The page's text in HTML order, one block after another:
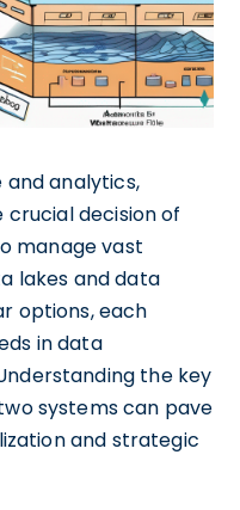
analytics,
decision of
manage vast
lakes and data
options, each
in data
the key
systems can pave
and strategic